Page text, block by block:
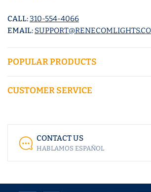
CALL:310-554-4066
EMAIL:
POPULAR PRODUCTS
CUSTOMER SERVICE
CONTACT US
HABLAMOS ESPAÑOL